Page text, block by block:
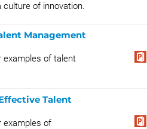
of innovation.
Management
examples of talent
Talent
examples of